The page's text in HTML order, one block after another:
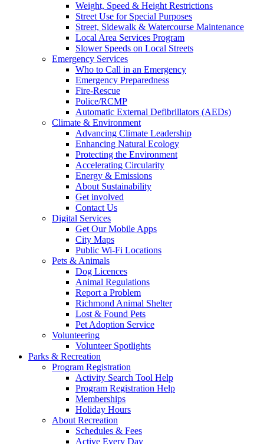
Weight, Speed & Height Restrictions
Street Use for Special Purposes
Street, Sidewalk & Watercourse Maintenance
Local Area Services Program
Slower Speeds on Local Streets
Emergency Services
Who to Call in an Emergency
Emergency Preparedness
Fire-Rescue
Police/RCMP
Automatic External Defibrillators (AEDs)
Climate & Environment
Advancing Climate Leadership
Enhancing Natural Ecology
Protecting the Environment
Accelerating Circularity
Energy & Emissions
About Sustainability
Get involved
Contact Us
Digital Services
Get Our Mobile Apps
City Maps
Public Wi-Fi Locations
Pets & Animals
Dog Licences
Animal Regulations
Report a Problem
Richmond Animal Shelter
Lost & Found Pets
Pet Adoption Service
Volunteering
Volunteer Spotlights
Parks & Recreation
Program Registration
Activity Search Tool Help
Program Registration Help
Memberships
Holiday Hours
About Recreation
Schedules & Fees
Active Every Day